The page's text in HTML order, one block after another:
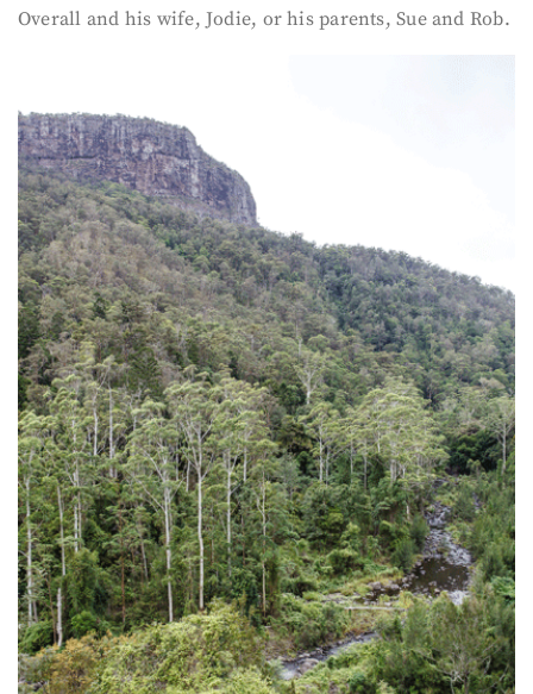
Overall and his wife, Jodie, or his parents, Sue and Rob.